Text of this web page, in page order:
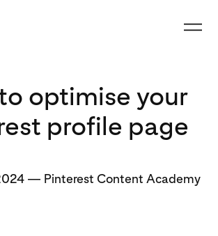
optimise your
profile page
— Pinterest Content Academy